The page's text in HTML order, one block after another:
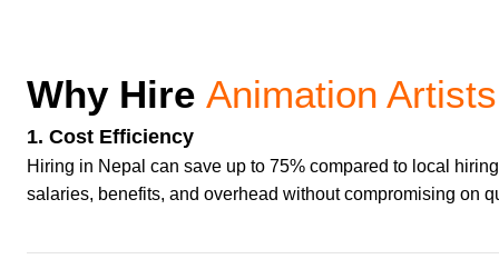
Why Hire Animation Artists
1. Cost Efficiency
Hiring in Nepal can save up to 75% compared to local
salaries, benefits, and overhead without compromising on